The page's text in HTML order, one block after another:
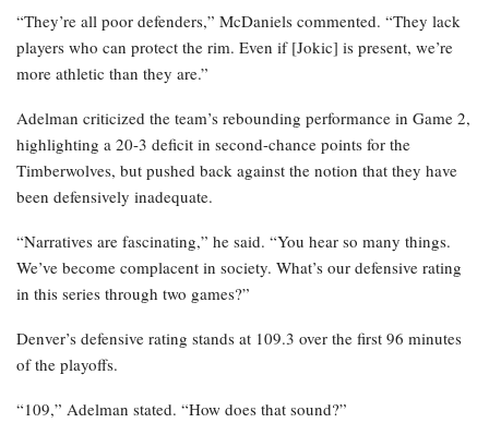
“They’re all poor defenders,” McDaniels commented. “They lack
players who can protect the rim. Even if [Jokic] is present, we’re
more athletic than they are.”
Adelman criticized the team’s rebounding performance in Game 2,
highlighting a 20-3 deficit in second-chance points for the
Timberwolves, but pushed back against the notion that they have
been defensively inadequate.
“Narratives are fascinating,” he said. “You hear so many things.
We’ve become complacent in society. What’s our defensive rating
in this series through two games?”
Denver’s defensive rating stands at 109.3 over the first 96 minutes
of the playoffs.
“109,” Adelman stated. “How does that sound?”